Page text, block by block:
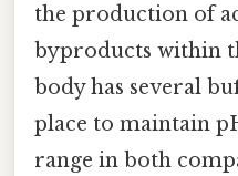
the production of
byproducts within
body has several
place to maintain
range in both